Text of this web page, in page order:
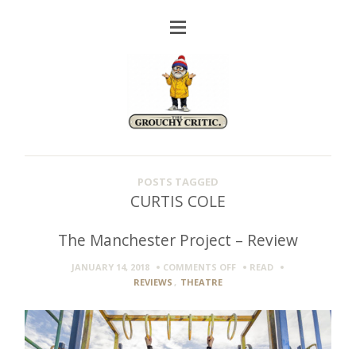
POSTS TAGGED
CURTIS COLE
The Manchester Project – Review
JANUARY 14, 2018 COMMENTS OFFON
PROJECT
–
REVIEW
READ
REVIEWS , THEATRE